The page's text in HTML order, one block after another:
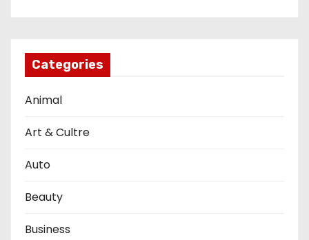
Categories
Animal
Art & Cultre
Auto
Beauty
Business